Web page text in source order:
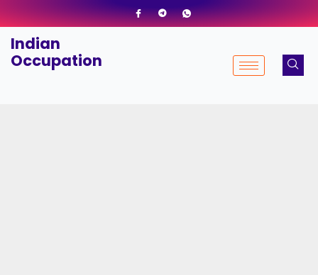
to
content
Indian
Occupation